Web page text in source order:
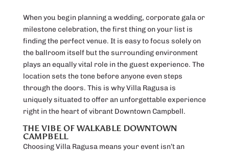
When you begin planning a wedding, corporate gala or
milestone celebration, the first thing on your list is
finding the perfect venue. It is easy to focus solely on
the ballroom itself but the surrounding environment
plays an equally vital role in the guest experience. The
location sets the tone before anyone even steps
through the doors. This is why Villa Ragusa is
uniquely situated to offer an unforgettable experience
right in the heart of vibrant Downtown Campbell.
THE VIBE OF WALKABLE DOWNTOWN
CAMPBELL
Choosing Villa Ragusa means your event isn’t an